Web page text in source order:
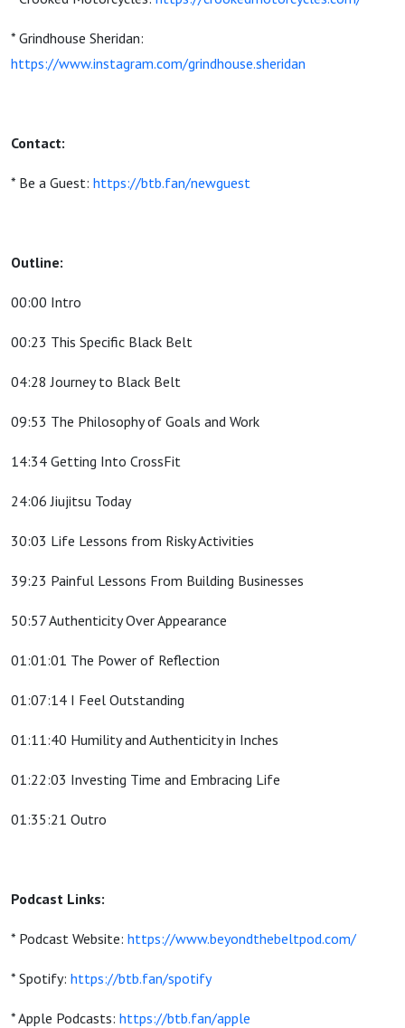
* Grindhouse Sheridan:
https://www.instagram.com/grindhouse.sheridan
Contact:
* Be a Guest: https://btb.fan/newguest
Outline:
00:00 Intro
00:23 This Specific Black Belt
04:28 Journey to Black Belt
09:53 The Philosophy of Goals and Work
14:34 Getting Into CrossFit
24:06 Jiujitsu Today
30:03 Life Lessons from Risky Activities
39:23 Painful Lessons From Building Businesses
50:57 Authenticity Over Appearance
01:01:01 The Power of Reflection
01:07:14 I Feel Outstanding
01:11:40 Humility and Authenticity in Inches
01:22:03 Investing Time and Embracing Life
01:35:21 Outro
Podcast Links:
* Podcast Website: https://www.beyondthebeltpod.com/
* Spotify: https://btb.fan/spotify
* Apple Podcasts: https://btb.fan/apple